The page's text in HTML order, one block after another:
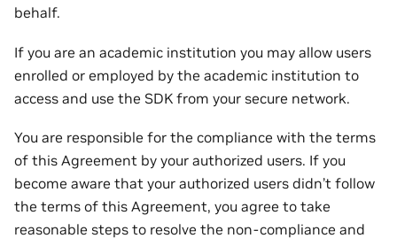
behalf.
If you are an academic institution you may allow users
enrolled or employed by the academic institution to
access and use the SDK from your secure network.
You are responsible for the compliance with the terms
of this Agreement by your authorized users. If you
become aware that your authorized users didn’t follow
the terms of this Agreement, you agree to take
reasonable steps to resolve the non-compliance and